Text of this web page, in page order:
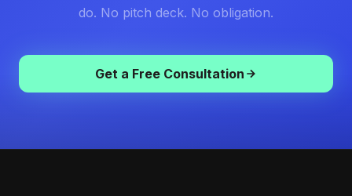
do. No pitch deck. No obligation.
Get a Free Consultation